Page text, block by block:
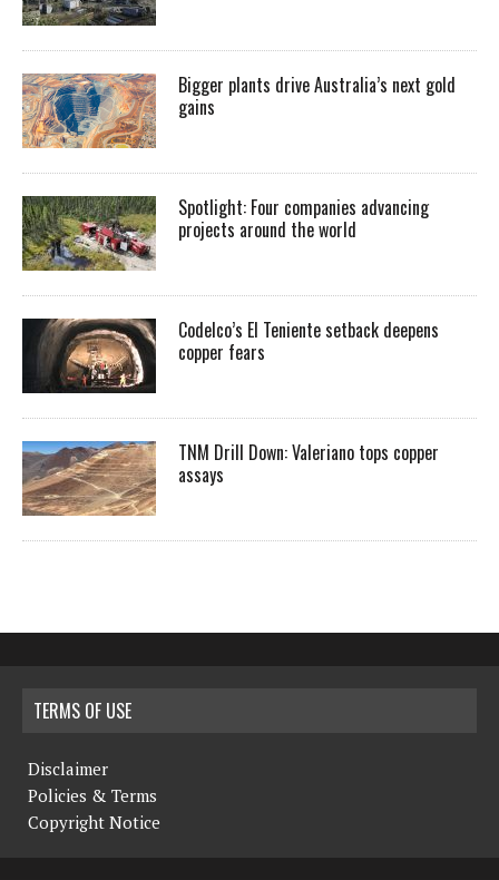
Bigger plants drive Australia’s next gold
gains
Spotlight: Four companies advancing
projects around the world
Codelco’s El Teniente setback deepens
copper fears
TNM Drill Down: Valeriano tops copper
assays
TERMS OF USE
Disclaimer
Policies & Terms
Copyright Notice